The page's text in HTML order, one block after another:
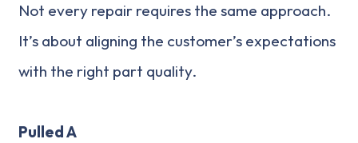
Not every repair requires the same approach.
It’s about aligning the customer’s expectations
with the right part quality.
Pulled A